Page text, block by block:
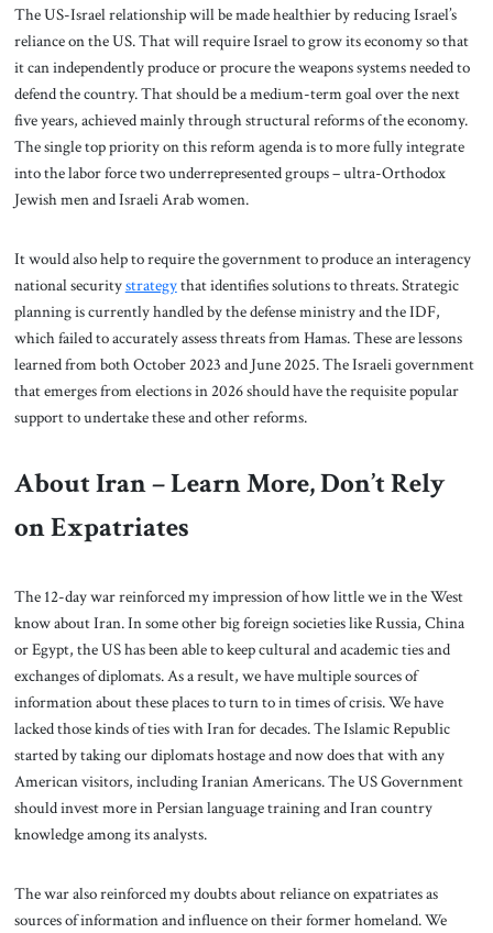
The US-Israel relationship will be made healthier by reducing Israel’s
reliance on the US. That will require Israel to grow its economy so that
it can independently produce or procure the weapons systems needed to
defend the country. That should be a medium-term goal over the next
five years, achieved mainly through structural reforms of the economy.
The single top priority on this reform agenda is to more fully integrate
into the labor force two underrepresented groups – ultra-Orthodox
Jewish men and Israeli Arab women.
It would also help to require the government to produce an interagency
national securitystrategythat identifies solutions to threats. Strategic
planning is currently handled by the defense ministry and the IDF,
which failed to accurately assess threats from Hamas. These are lessons
learned from both October 2023 and June 2025. The Israeli government
that emerges from elections in 2026 should have the requisite popular
support to undertake these and other reforms.
About Iran – Learn More, Don’t Rely
on Expatriates
The 12-day war reinforced my impression of how little we in the West
know about Iran. In some other big foreign societies like Russia, China
or Egypt, the US has been able to keep cultural and academic ties and
exchanges of diplomats. As a result, we have multiple sources of
information about these places to turn to in times of crisis. We have
lacked those kinds of ties with Iran for decades. The Islamic Republic
started by taking our diplomats hostage and now does that with any
American visitors, including Iranian Americans. The US Government
should invest more in Persian language training and Iran country
knowledge among its analysts.
The war also reinforced my doubts about reliance on expatriates as
sources of information and influence on their former homeland. We